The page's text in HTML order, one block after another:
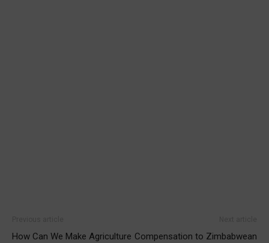
How Can We Make Agriculture Compensation to Zimbabwean